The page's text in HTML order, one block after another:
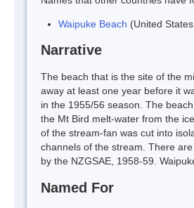
Waipuke Beach (United
Narrative
The beach that is the site of the
away at least one year before it
in the 1955/56 season. The
the Mt Bird melt-water from the
of the stream-fan was cut into
channels of the stream. There
by the NZGSAE, 1958-59.
Named For